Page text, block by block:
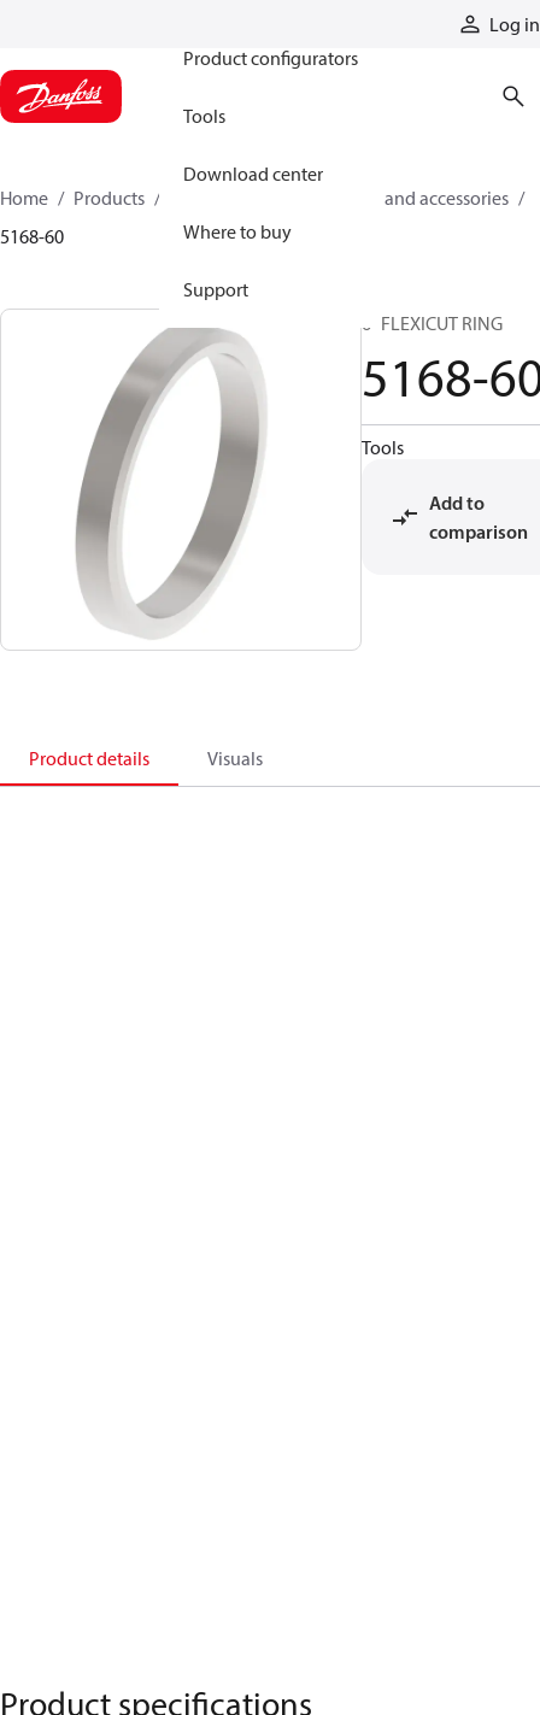
Log in
Product configurators
Tools
Download center
Where to buy
Support
Home Products
Cylinder parts and accessories​
5168-60
6" FLEXICUT RING
5168-
Tools
Add to
comparison
Product details Visuals
Product specifications